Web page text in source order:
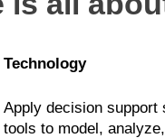
Technology
Apply decision support
tools to model,